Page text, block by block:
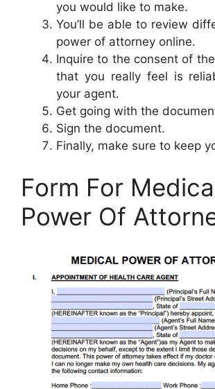
you would like to make.
You’ll be able to review
power of attorney online.
Inquire to the consent of
that you really feel is
your agent.
Get going with the
Sign the document.
Finally, make sure to keep
Form For
Power Of